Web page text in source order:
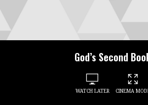
God’s Second
WATCH LATER CINEMA